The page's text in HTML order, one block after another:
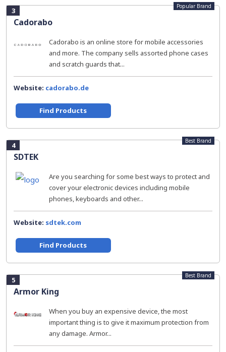
3
Cadorabo
Popular Brand
Cadorabo is an online store for mobile accessories
and more. The company sells assorted phone cases
and scratch guards that...
Website: cadorabo.de
Find Products
4
SDTEK
Best Brand
Are you searching for some best ways to protect and
cover your electronic devices including mobile
phones, keyboards and other...
Website: sdtek.com
Find Products
5
Armor King
Best Brand
When you buy an expensive device, the most
important thing is to give it maximum protection from
any damage. Armor...